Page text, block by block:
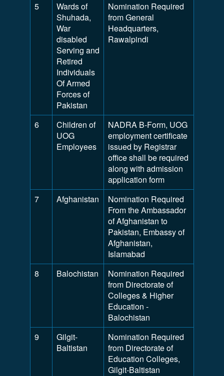
5
Wards of
Shuhada,
War
disabled
Serving and
Retired
Individuals
Of Armed
Forces of
Pakistan
Nomination Required
from General
Headquarters,
Rawalpindi
6
Children of
UOG
Employees
NADRA B-Form, UOG
employment certificate
issued by Registrar
office shall be required
along with admission
application form
7
Afghanistan
Nomination Required
From the Ambassador
of Afghanistan to
Pakistan, Embassy of
Afghanistan,
Islamabad
8
Balochistan
Nomination Required
from Directorate of
Colleges & Higher
Education -
Balochistan
9
Gilgit-
Baltistan
Nomination Required
from Directorate of
Education Colleges,
Gilgit-Baltistan